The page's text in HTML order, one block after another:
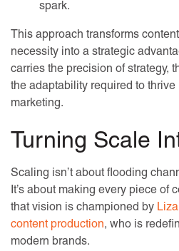
spark.
This approach transforms
necessity into a strategic
carries the precision of strategy,
the adaptability required to thrive
marketing.
Turning Scale
Scaling isn’t about flooding
It’s about making every piece of
that vision is championed by
content production, who is
modern brands.